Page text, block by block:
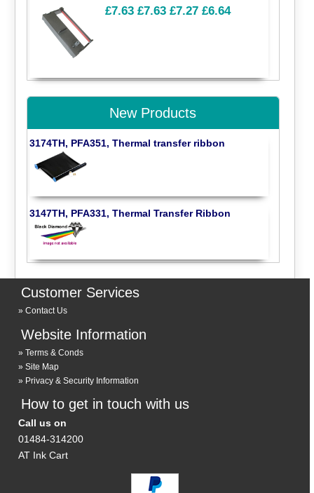
£7.63 £7.63 £7.27 £6.64
New Products
3174TH, PFA351, Thermal transfer ribbon
3147TH, PFA331, Thermal Transfer Ribbon
Customer Services
Contact Us
Website Information
Terms & Conds
Site Map
Privacy & Security Information
How to get in touch with us
Call us on
01484-314200
AT Ink Cart